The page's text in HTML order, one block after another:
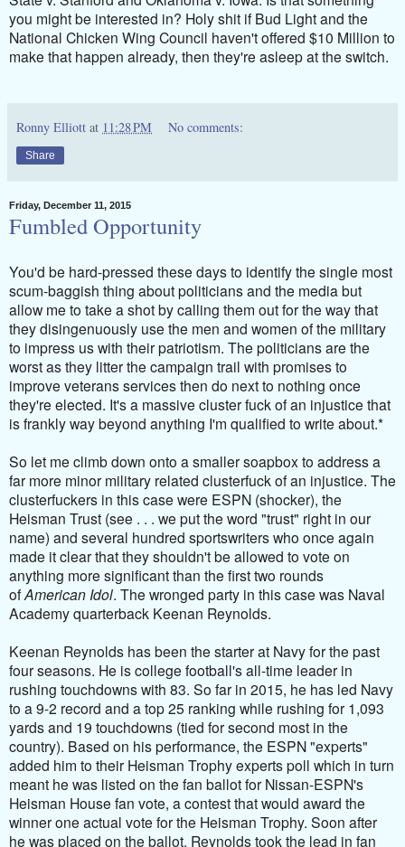
you might be interested in? Holy shit if Bud Light and the
National Chicken Wing Council haven't offered $10 Million to
make that happen already, then they're asleep at the switch.
Ronny Elliott at 11:28 PM No comments:
Share
Friday, December 11, 2015
Fumbled Opportunity
You'd be hard-pressed these days to identify the single most
scum-baggish thing about politicians and the media but
allow me to take a shot by calling them out for the way that
they disingenuously use the men and women of the military
to impress us with their patriotism. The politicians are the
worst as they litter the campaign trail with promises to
improve veterans services then do next to nothing once
they're elected. It's a massive cluster fuck of an injustice that
is frankly way beyond anything I'm qualified to write about.*
So let me climb down onto a smaller soapbox to address a
far more minor military related clusterfuck of an injustice. The
clusterfuckers in this case were ESPN (shocker), the
Heisman Trust (see . . . we put the word "trust" right in our
name) and several hundred sportswriters who once again
made it clear that they shouldn't be allowed to vote on
anything more significant than the first two rounds
ofAmerican Idol. The wronged party in this case was Naval
Academy quarterback Keenan Reynolds.
Keenan Reynolds has been the starter at Navy for the past
four seasons. He iscollege football's all-time leader in
rushing touchdowns with 83. So far in 2015, he has led Navy
to a 9-2 record and a top 25 ranking while rushing for 1,093
yards and 19 touchdowns (tied for second most in the
country). Based on his performance, the ESPN "experts"
added him to their Heisman Trophy experts poll which in turn
meant he was listed on the fan ballot for Nissan-ESPN's
Heisman House fan vote, a contest that would award the
winner one actual vote for the Heisman Trophy. Soon after
he was placed on the ballot, Reynolds took the lead in fan